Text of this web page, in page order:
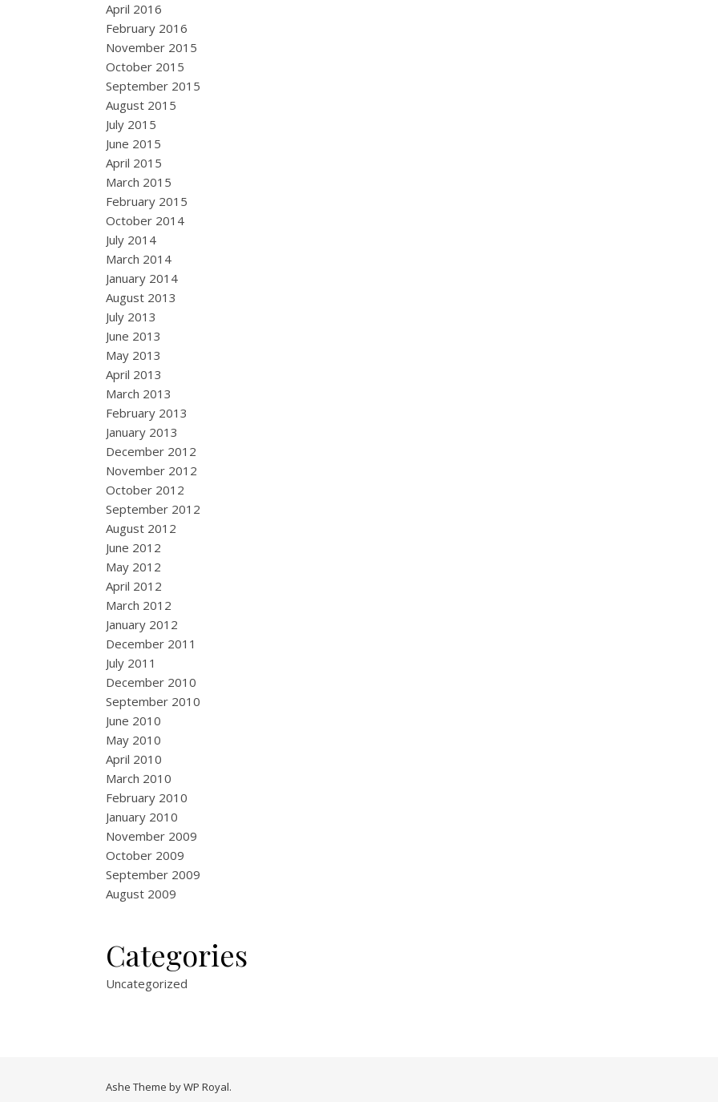
April 2016
February 2016
November 2015
October 2015
September 2015
August 2015
July 2015
June 2015
April 2015
March 2015
February 2015
October 2014
July 2014
March 2014
January 2014
August 2013
July 2013
June 2013
May 2013
April 2013
March 2013
February 2013
January 2013
December 2012
November 2012
October 2012
September 2012
August 2012
June 2012
May 2012
April 2012
March 2012
January 2012
December 2011
July 2011
December 2010
September 2010
June 2010
May 2010
April 2010
March 2010
February 2010
January 2010
November 2009
October 2009
September 2009
August 2009
Categories
Uncategorized
Ashe Theme byWP Royal.